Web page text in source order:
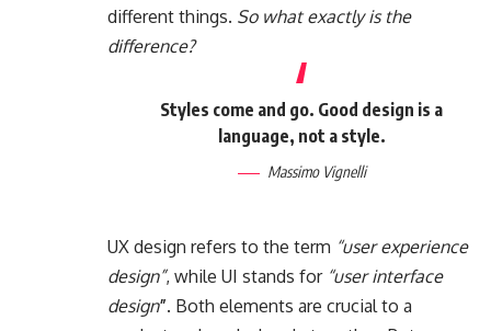
different things. So what exactly is the
difference?
Styles come and go. Good design is a
language, not a style.
Massimo Vignelli
UX design refers to the term “user experience
design”, while UI stands for “user interface
design”. Both elements are crucial to a